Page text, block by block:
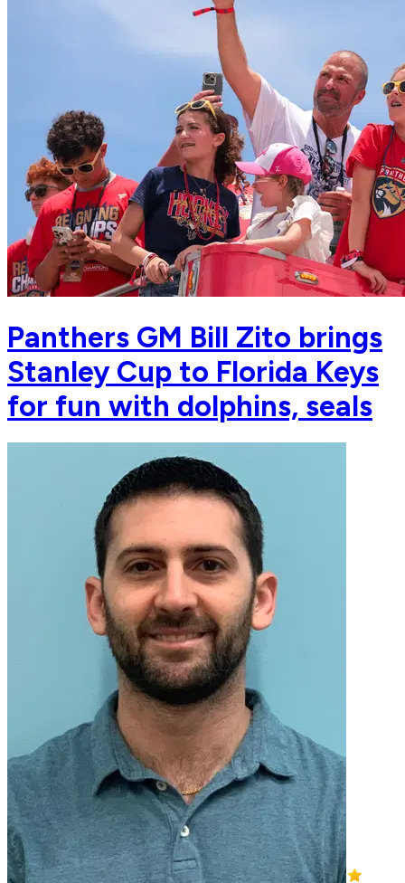
Panthers GM Bill Zito brings
Stanley Cup to Florida Keys
for fun with dolphins, seals